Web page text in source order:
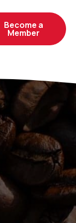
Become a
Member